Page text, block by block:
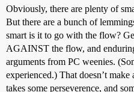
Obviously, there are plenty of
But there are a bunch of
smart is it to go with the flow?
AGAINST the flow, and
arguments from PC weenies.
experienced.) That doesn’t
takes some perseverence, and